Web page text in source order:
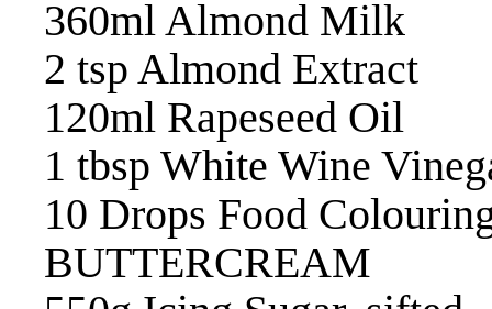
360ml Almond Milk
2 tsp Almond Extract
120ml Rapeseed Oil
1 tbsp White Wine
10 Drops Food
BUTTERCREAM